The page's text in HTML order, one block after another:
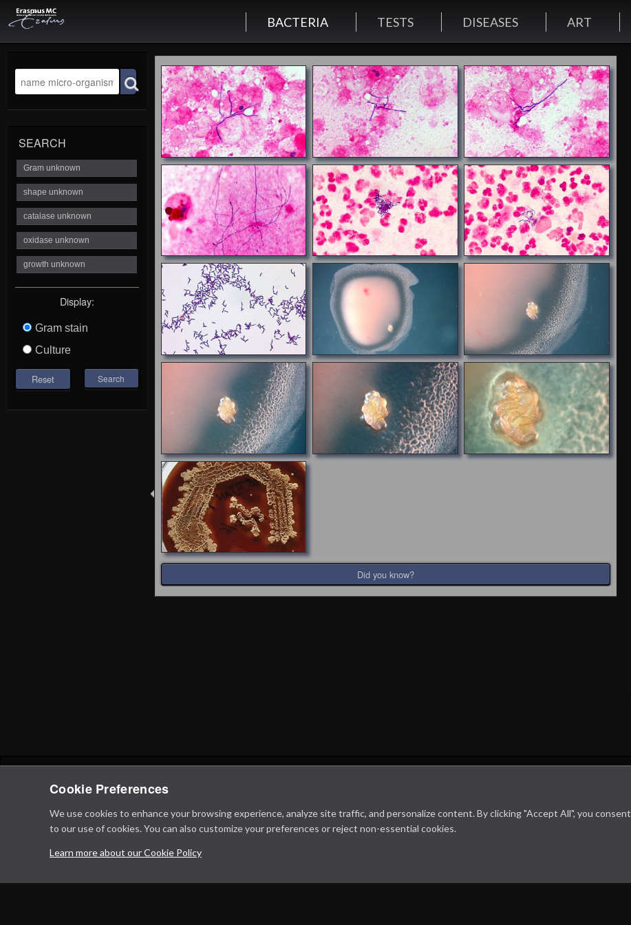
ART
DISEASES
TESTS
BACTERIA
SEARCH
Display:
Gram stain
Culture
Reset
Did you know?
Cookie Preferences
We use cookies to enhance your browsing experience, analyze site traffic, and personalize content. By clicking "Accept All", you consent
to our use of cookies. You can also customize your preferences or reject non-essential cookies.
Learn more about our Cookie Policy